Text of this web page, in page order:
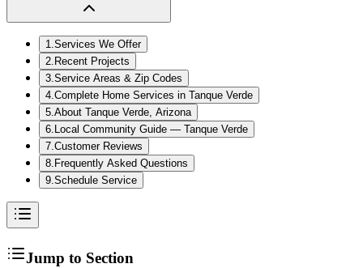
1.Services We Offer
2. Recent Projects
3.Service Areas & Zip Codes
4.Complete Home Services in Tanque Verde
5.About Tanque Verde, Arizona
6. Local Community Guide — Tanque Verde
7.Customer Reviews
8. Frequently Asked Questions
9.Schedule Service
Jump to Section